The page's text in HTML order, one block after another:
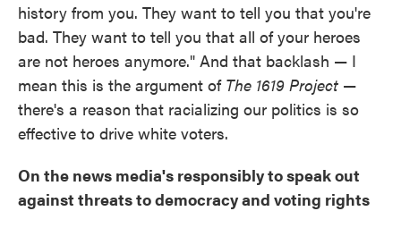
history from you. They want to tell you that you're
bad. They want to tell you that all of your heroes
are not heroes anymore." And that backlash — I
mean this is the argument of The 1619 Project —
there's a reason that racializing our politics is so
effective to drive white voters.
On the news media's responsibly to speak out
against threats to democracy and voting rights